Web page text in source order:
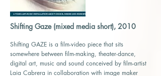
Shifting Gaze (mixed media short), 2010
Shifting GAZE is a film-video piece that sits
somewhere between film-making, theater-dance,
digital art, music and sound conceived by film-artist
Laia Cabrera in collaboration with image maker